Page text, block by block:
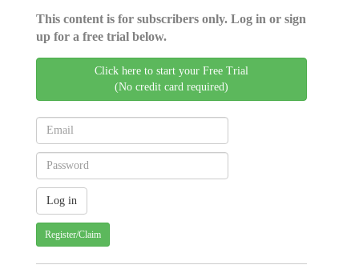
This content is for subscribers only. Log in or sign
up for a free trial below.
Click here to start your Free Trial
(No credit card required)
Register/Claim